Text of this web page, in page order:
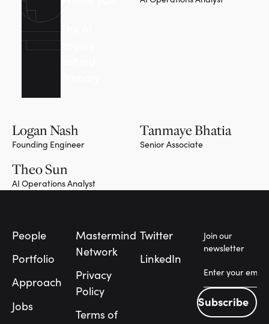
Logan Nash
Founding Engineer
Tanmaye Bhatia
Senior Associate
Theo Sun
AI Operations Analyst
People
Portfolio
Approach
Jobs
Mastermind
Network
Privacy
Policy
Terms of
Twitter
LinkedIn
Join our
newsletter
Subscribe
Subscribe